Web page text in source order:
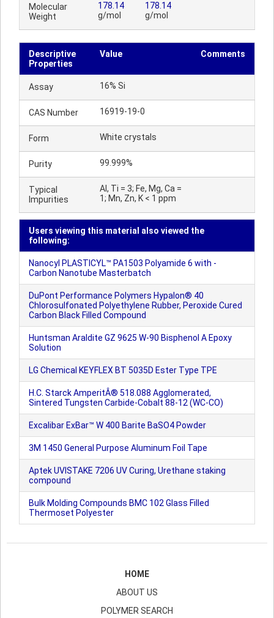
Molecular
Weight
178.14
g/mol
178.14
g/mol
Descriptive
Properties
Value Comments
Assay 16% Si
CAS Number 16919-19-0
Form White crystals
Purity 99.999%
Typical
Impurities
Al, Ti = 3; Fe, Mg, Ca =
1; Mn, Zn, K < 1 ppm
Users viewing this material also viewed the
following:
Nanocyl PLASTICYL™ PA1503 Polyamide 6 with -
Carbon Nanotube Masterbatch
DuPont Performance Polymers Hypalon® 40
Chlorosulfonated Polyethylene Rubber, Peroxide Cured
Carbon Black Filled Compound
Huntsman Araldite GZ 9625 W-90 Bisphenol A Epoxy
Solution
LG Chemical KEYFLEX BT 5035D Ester Type TPE
H.C. Starck AmperitÂ® 518.088 Agglomerated,
Sintered Tungsten Carbide-Cobalt 88-12 (WC-CO)
Excalibar ExBar™ W 400 Barite BaSO4 Powder
3M 1450 General Purpose Aluminum Foil Tape
Aptek UVISTAKE 7206 UV Curing, Urethane staking
compound
Bulk Molding Compounds BMC 102 Glass Filled
Thermoset Polyester
HOME
ABOUT US
POLYMER SEARCH